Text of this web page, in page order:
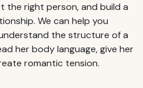
the right person, and build a
We can help you
the structure of a
her body language, give her
romantic tension.